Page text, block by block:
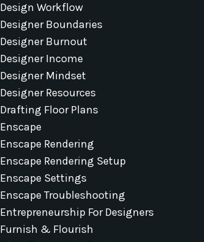
Design Workflow
Designer Boundaries
Designer Burnout
Designer Income
Designer Mindset
Designer Resources
Drafting Floor Plans
Enscape
Enscape Rendering
Enscape Rendering Setup
Enscape Settings
Enscape Troubleshooting
Entrepreneurship For Designers
Furnish & Flourish